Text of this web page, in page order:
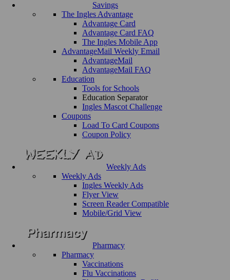
Savings
The Ingles Advantage
Advantage Card
Advantage Card FAQ
The Ingles Mobile App
AdvantageMail Weekly Email
AdvantageMail
AdvantageMail FAQ
Education
Tools for Schools
Education Separator
Ingles Mascot Challenge
Coupons
Load To Card Coupons
Coupon Policy
Weekly Ads
Weekly Ads
Ingles Weekly Ads
Flyer View
Screen Reader Compatible
Mobile/Grid View
Pharmacy
Pharmacy
Vaccinations
Flu Vaccinations